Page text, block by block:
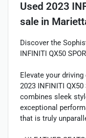
Used 2023
sale in
Discover the
INFINITI QX50
Elevate your
2023 INFINITI
combines sleek
exceptional
that is truly